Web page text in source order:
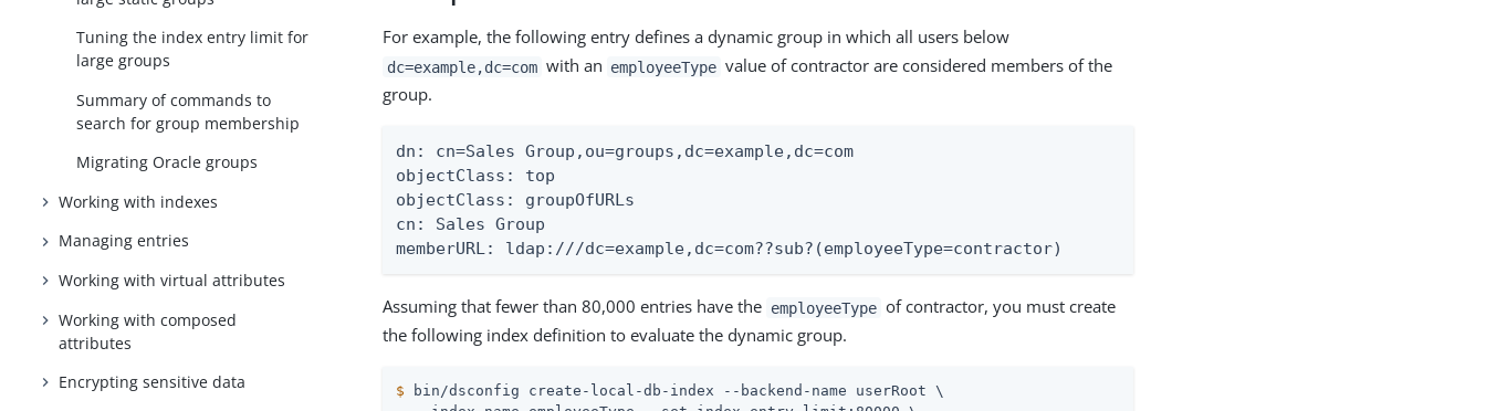
Tuning the index entry limit for
large groups
Summary of commands to
search for group membership
Migrating Oracle groups
Working with indexes
Managing entries
Working with virtual attributes
Working with composed
attributes
Encrypting sensitive data
For example, the following entry defines a dynamic group in which all users below
dc=example,dc=com with an employeeType value of contractor are considered members of the
group.
dn: cn=Sales Group,ou=groups,dc=example,dc=com
objectClass: top
objectClass: groupOfURLs
cn: Sales Group
memberURL: ldap:///dc=example,dc=com??sub?(employeeType=contractor)
Assuming that fewer than 80,000 entries have the employeeType of contractor, you must create
the following index definition to evaluate the dynamic group.
$ bin/dsconfig create-local-db-index --backend-name userRoot \